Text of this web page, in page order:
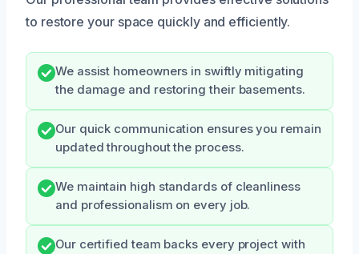
to restore your space quickly and efficiently.
We assist homeowners in swiftly mitigating
the damage and restoring their basements.
Our quick communication ensures you remain
updated throughout the process.
We maintain high standards of cleanliness
and professionalism on every job.
Our certified team backs every project with